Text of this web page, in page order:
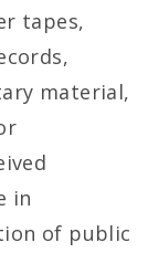
tapes,
material,
in
of public